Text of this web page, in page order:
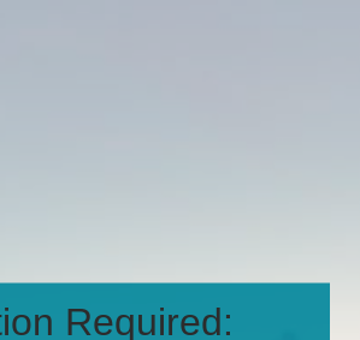
Required: